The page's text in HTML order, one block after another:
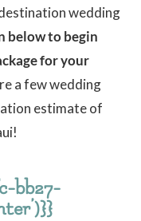
wedding
below to begin
for your
a few wedding
estimate of
bb27-